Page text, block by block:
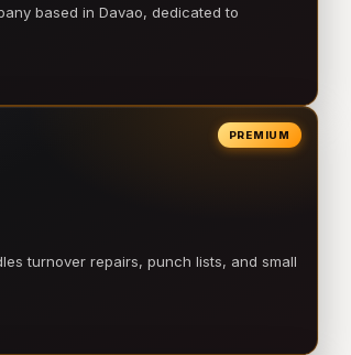
based in Davao, dedicated to
PREMIUM
turnover repairs, punch lists, and small